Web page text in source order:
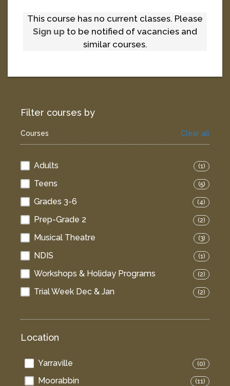
This course has no current classes. Please
Sign up to be notified of vacancies and
similar courses.
Filter courses by
Courses Clear all
Adults (1)
Teens (5)
Grades 3-6 (4)
Prep-Grade 2 (2)
Musical Theatre (3)
NDIS (1)
Workshops & Holiday Programs (2)
Trial Week Dec & Jan (2)
Location
Yarraville (0)
Moorabbin (11)